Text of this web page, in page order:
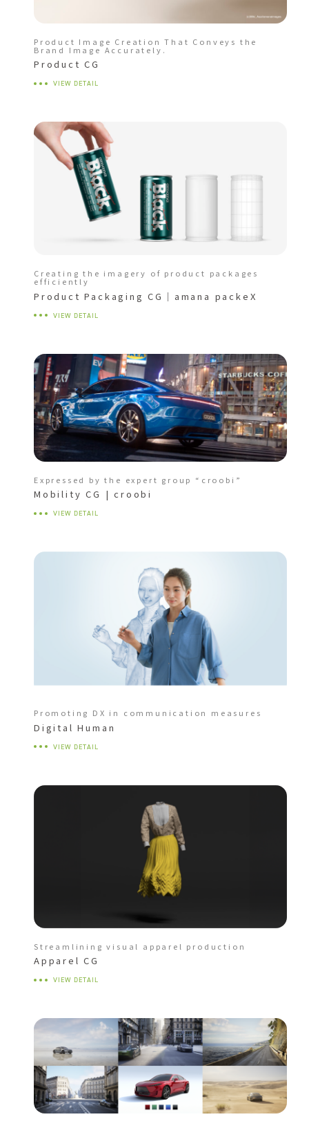
Product Image Creation That Conveys the
Brand Image Accurately.
Product CG
VIEW DETAIL
Creating the imagery of product packages
efficiently
Product Packaging CG｜amana packeX
VIEW DETAIL
Expressed by the expert group “croobi”
Mobility CG | croobi
VIEW DETAIL
Promoting DX in communication measures
Digital Human
VIEW DETAIL
Streamlining visual apparel production
Apparel CG
VIEW DETAIL